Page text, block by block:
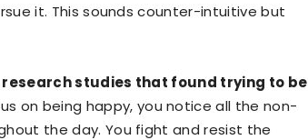
it. This sounds counter-intuitive but
studies that found trying to be
on being happy, you notice all the non-
the day. You fight and resist the